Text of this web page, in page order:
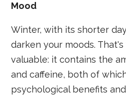
Mood
Winter, with its shorter
darken your moods.
valuable: it contains the
and caffeine, both of
psychological benefits